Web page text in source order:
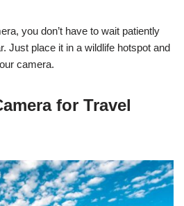
you don’t have to wait patiently
Just place it in a wildlife hotspot and
camera.
for Travel